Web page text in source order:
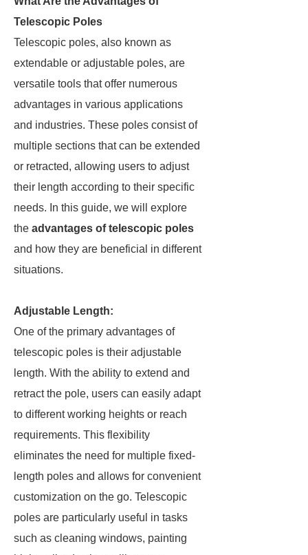
Telescopic Poles
Telescopic poles, also known as
extendable or adjustable poles, are
versatile tools that offer numerous
advantages in various applications
and industries. These poles consist of
multiple sections that can be extended
or retracted, allowing users to adjust
their length according to their specific
needs. In this guide, we will explore
the advantages of telescopic poles
and how they are beneficial in different
situations.
Adjustable Length:
One of the primary advantages of
telescopic poles is their adjustable
length. With the ability to extend and
retract the pole, users can easily adapt
to different working heights or reach
requirements. This flexibility
eliminates the need for multiple fixed-
length poles and allows for convenient
customization on the go. Telescopic
poles are particularly useful in tasks
such as cleaning windows, painting